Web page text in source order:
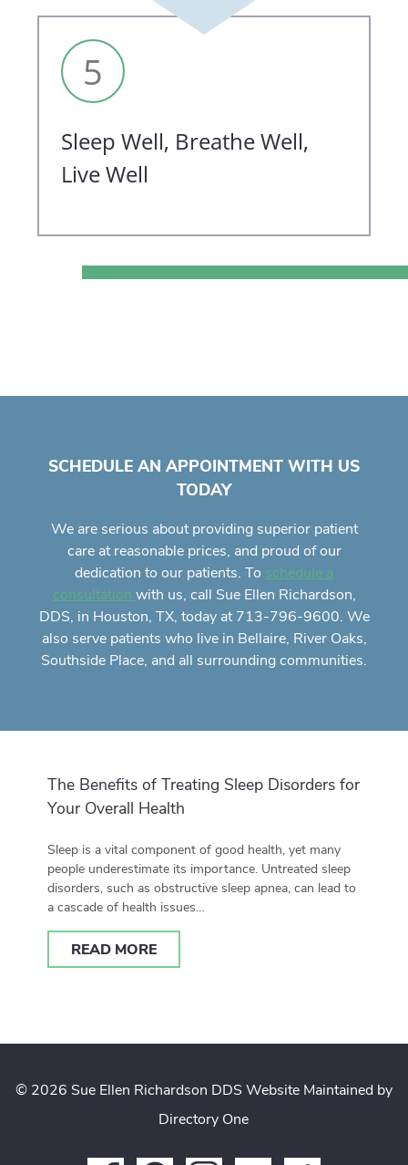
5
Sleep Well, Breathe Well,
Live Well
SCHEDULE AN APPOINTMENT WITH US
TODAY
We are serious about providing superior patient
careat reasonable prices, and proud of our
dedication to our patients. To schedule a
consultation with us, call Sue Ellen Richardson,
DDS, in Houston, TX, today at 713-796-9600. We
also serve patients who live in Bellaire, River Oaks,
Southside Place, and all surrounding communities.
The Benefits of Treating Sleep Disorders for
Your Overall Health
Sleep is a vital component of good health, yet many
people underestimate its importance. Untreated sleep
disorders, such as obstructive sleep apnea, can lead to
a cascade of health issues…
READ MORE
© 2026 Sue Ellen Richardson DDS Website Maintained by
Directory One